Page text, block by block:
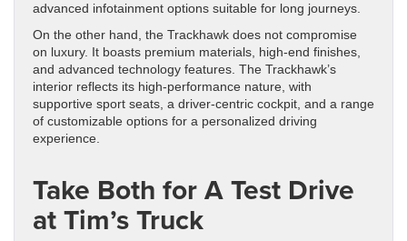
advanced infotainment options suitable for long journeys.
On the other hand, the Trackhawk does not compromise
on luxury. It boasts premium materials, high-end finishes,
and advanced technology features. The Trackhawk’s
interior reflects its high-performance nature, with
supportive sport seats, a driver-centric cockpit, and a range
of customizable options for a personalized driving
experience.
Take Both for A Test Drive
at Tim’s Truck